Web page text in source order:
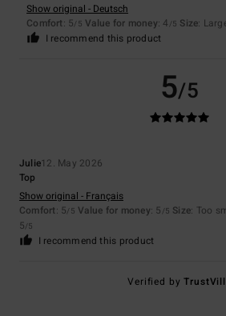
Show original - Deutsch
Comfort: 5/5 Value for money: 4 /5 Size:
I recommend this product
5/5
Julie12. May 2026
Top
Show original - Français
Comfort: 5/5 Value for money: 5 /5 Size: Too
5/5
I recommend this product
Verified by